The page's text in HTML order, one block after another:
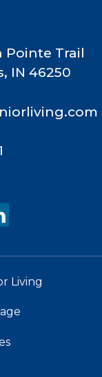
Pointe Trail
IN 46250
Living